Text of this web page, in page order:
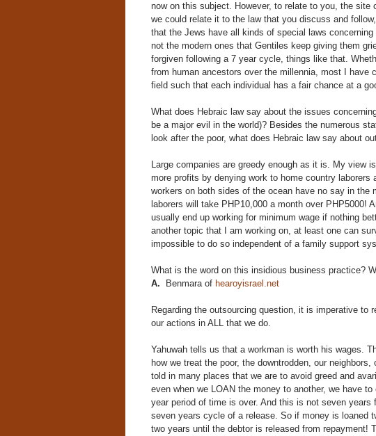
now on this subject. However, to relate to you, the
we could relate it to the law that you discuss and
that the Jews have all kinds of special laws
not the modern ones that Gentiles keep giving them
forgiven following a 7 year cycle, things like that.
from human ancestors over the millennia, most I have
field such that each individual has a fair chance at a
What does Hebraic law say about the issues
be a major evil in the world)? Besides the numerous
look after the poor, what does Hebraic law say about
Large companies are greedy enough as it is. My view
more profits by denying work to home country laborers
workers on both sides of the ocean have no say in the
laborers will take PHP10,000 a month over PHP5000!
usually end up working for minimum wage if nothing
another topic that I am working on, at least one can
impossible to do so independent of a family support
What is the word on this insidious business practice?
A.
Benmara of hearoyisrael.net
Regarding the outsourcing question, it is imperative to
our actions in ALL that we do.
Yahuwah tells us that a workman is worth his wages.
how we treat the poor, the downtrodden, our
told in many places that we are to avoid greed and
even when we LOAN the money to another, we have
year period of time is over. And this is not seven
seven years cycle of a release. So if money is loaned
two years until the debtor is released from repayment!